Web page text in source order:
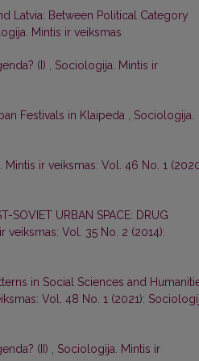
Latvia: Between Political Category
Mintis ir veiksmas
(I) , Sociologija. Mintis ir
Festivals in Klaipeda , Sociologija.
Mintis ir veiksmas: Vol. 46 No. 1
SOVIET URBAN SPACE: DRUG
veiksmas: Vol. 35 No. 2 (2014):
in Social Sciences and
Vol. 48 No. 1 (2021):
(II) , Sociologija. Mintis ir